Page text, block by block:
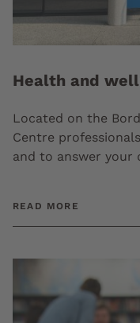
Health and
Located on the
Centre
and to answer your
READ MORE